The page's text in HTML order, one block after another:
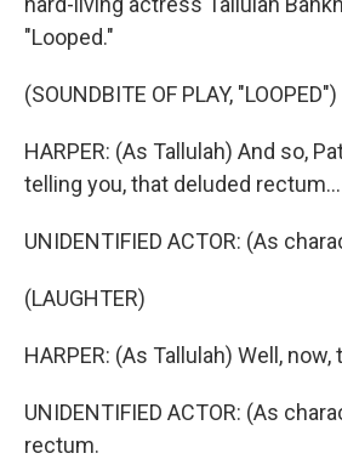
"Looped."
(SOUNDBITE OF PLAY, "LOOPED")
HARPER: (As Tallulah) And so,
telling you, that deluded rectum...
UNIDENTIFIED ACTOR: (As
(LAUGHTER)
HARPER: (As Tallulah) Well,
UNIDENTIFIED ACTOR: (As
rectum.